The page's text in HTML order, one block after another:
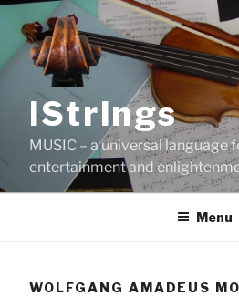
Skip
content
iStrings
MUSIC – a universal language
entertainment and
Menu
WOLFGANG AMADEUS